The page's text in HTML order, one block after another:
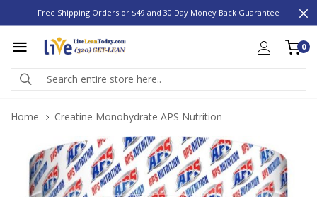
Free Shipping Orders or $49 and 30 Day Money Back Guarantee
0
Home Creatine Monohydrate APS Nutrition